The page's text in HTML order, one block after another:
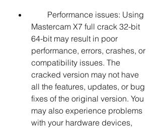
Mastercam X7 full crack 32-bit
64-bit may result in poor
performance, errors, crashes, or
compatibility issues. The
cracked version may not have
all the features, updates, or bug
fixes of the original version. You
may also experience problems
with your hardware devices,